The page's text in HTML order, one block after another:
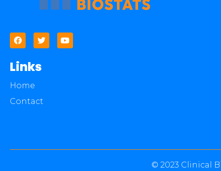
Links
Home
Contact
© 2023 Clinical